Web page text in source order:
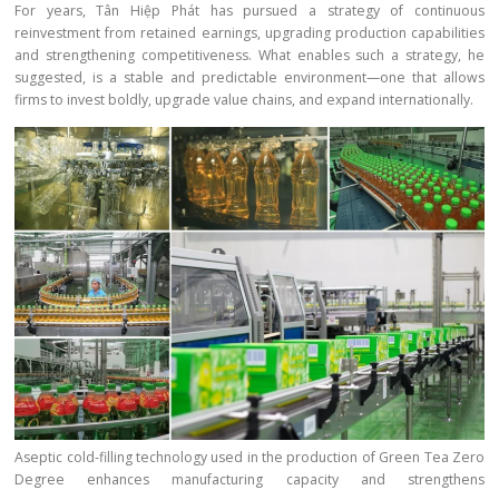
For years, Tân Hiệp Phát has pursued a strategy of continuous
reinvestment from retained earnings, upgrading production capabilities
and strengthening competitiveness. What enables such a strategy, he
suggested, is a stable and predictable environment—one that allows
firms to invest boldly, upgrade value chains, and expand internationally.
Aseptic cold-filling technology used in the production of Green Tea Zero
Degree enhances manufacturing capacity and strengthens